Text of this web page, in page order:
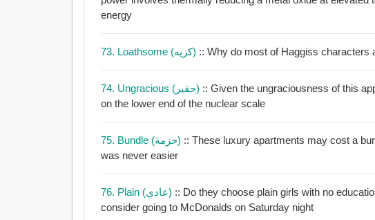
energy
73. Loathsome (كريه) :: Why do most of Haggiss characters
74. Ungracious (حقير) :: Given the ungraciousness of this
on the lower end of the nuclear scale
75. Bundle (حزمة) :: These luxury apartments may cost a bundle but certainly the path to
was never easier
76. Plain (عادي) :: Do they choose plain girls with no
consider going to McDonalds on Saturday night